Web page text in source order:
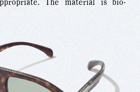
The material is bio-